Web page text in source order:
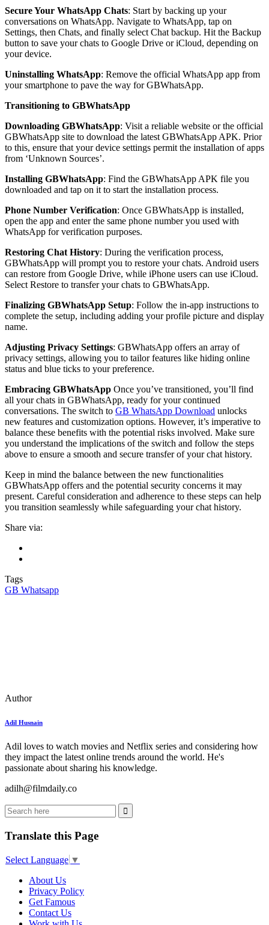
Secure Your WhatsApp Chats: Start by backing up your
conversations on WhatsApp. Navigate to WhatsApp, tap on
Settings, then Chats, and finally select Chat backup. Hit the Backup
button to save your chats to Google Drive or iCloud, depending on
your device.
Uninstalling WhatsApp: Remove the official WhatsApp app from
your smartphone to pave the way for GBWhatsApp.
Transitioning to GBWhatsApp
Downloading GBWhatsApp: Visit a reliable website or the official
GBWhatsApp site to download the latest GBWhatsApp APK. Prior
to this, ensure that your device settings permit the installation of apps
from ‘Unknown Sources’.
Installing GBWhatsApp: Find the GBWhatsApp APK file you
downloaded and tap on it to start the installation process.
Phone Number Verification: Once GBWhatsApp is installed,
open the app and enter the same phone number you used with
WhatsApp for verification purposes.
Restoring Chat History: During the verification process,
GBWhatsApp will prompt you to restore your chats. Android users
can restore from Google Drive, while iPhone users can use iCloud.
Select Restore to transfer your chats to GBWhatsApp.
Finalizing GBWhatsApp Setup: Follow the in-app instructions to
complete the setup, including adding your profile picture and display
name.
Adjusting Privacy Settings: GBWhatsApp offers an array of
privacy settings, allowing you to tailor features like hiding online
status and blue ticks to your preference.
Embracing GBWhatsApp Once you’ve transitioned, you’ll find
all your chats in GBWhatsApp, ready for your continued
conversations. The switch to GB WhatsApp Download unlocks
new features and customization options. However, it’s imperative to
balance these benefits with the potential risks involved. Make sure
you understand the implications of the switch and follow the steps
above to ensure a smooth and secure transfer of your chat history.
Keep in mind the balance between the new functionalities
GBWhatsApp offers and the potential security concerns it may
present. Careful consideration and adherence to these steps can help
you transition seamlessly while safeguarding your chat history.
Share via:
Tags
GB Whatsapp
Author
Adil Husnain
Adil loves to watch movies and Netflix series and considering how
they impact the latest online trends around the world. He's
passionate about sharing his knowledge.
adilh@filmdaily.co
Translate this Page
Select Language ▼
About Us
Privacy Policy
Get Famous
Contact Us